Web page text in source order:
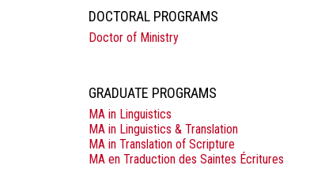
DOCTORAL PROGRAMS
Doctor of Ministry
GRADUATE PROGRAMS
MA in Linguistics
MA in Linguistics & Translation
MA in Translation of Scripture
MA en Traduction des Saintes Écritures